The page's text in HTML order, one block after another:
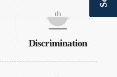
Discrimination